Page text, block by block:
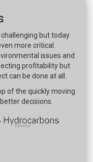
but today
more critical.
issues and
profitability but
can be done at all.
of the quickly moving
decisions.